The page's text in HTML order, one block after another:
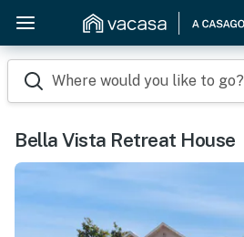
Where would you like to go?
Bella Vista Retreat House